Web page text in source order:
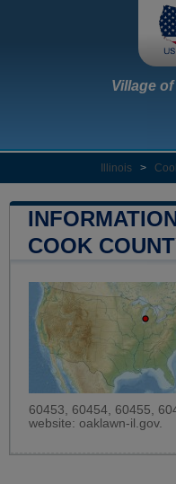
Village
Illinois >
COOK
60453, 60454, 60455,
website: oaklawn-il.gov.